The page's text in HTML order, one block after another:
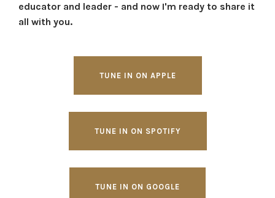
educator and leader - and now I'm ready to share it
all with you.
TUNE IN ON APPLE
TUNE IN ON SPOTIFY
TUNE IN ON GOOGLE